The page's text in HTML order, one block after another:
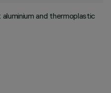
and thermoplastic